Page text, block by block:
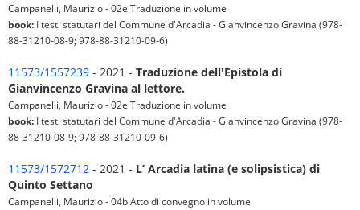
Campanelli, Maurizio - 02e Traduzione in volume
book: I testi statutari del Commune d'Arcadia - Gianvincenzo Gravina (978-
88-31210-08-9; 978-88-31210-09-6)
11573/1557239 - 2021 - Traduzione dell'Epistola di
Gianvincenzo Gravina al lettore.
Campanelli, Maurizio - 02e Traduzione in volume
book: I testi statutari del Commune d'Arcadia - Gianvincenzo Gravina (978-
88-31210-08-9; 978-88-31210-09-6)
11573/1572712 - 2021 - L’ Arcadia latina (e solipsistica) di
Quinto Settano
Campanelli, Maurizio - 04b Atto di convegno in volume